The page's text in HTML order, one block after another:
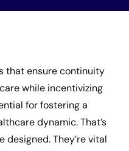
that ensure continuity
while incentivizing
for fostering a
dynamic. That’s
They’re vital